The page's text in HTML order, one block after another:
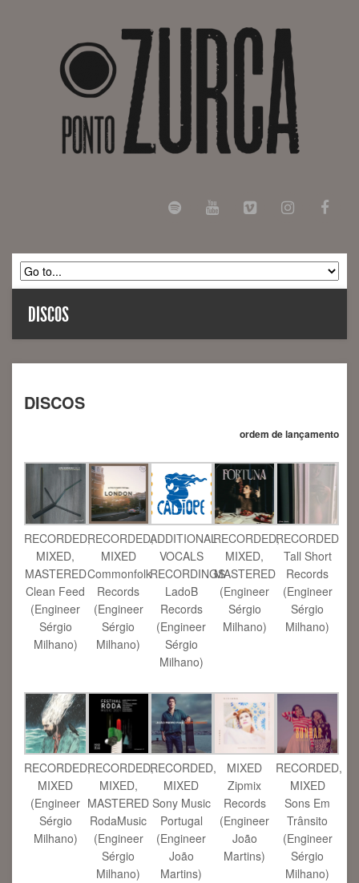
DISCOS
DISCOS
ordem de lançamento
RECORDED,
MIXED,
MASTERED
Clean Feed
(Engineer
Sérgio
Milhano)
RECORDED,
MIXED
Commonfolk
Records
(Engineer
Sérgio
Milhano)
ADDITIONAL
VOCALS
RECORDINGS
LadoB
Records
(Engineer
Sérgio
Milhano)
RECORDED,
MIXED,
MASTERED
(Engineer
Sérgio
Milhano)
RECORDED
Tall Short
Records
(Engineer
Sérgio
Milhano)
RECORDED,
MIXED
(Engineer
Sérgio
Milhano)
RECORDED,
MIXED,
MASTERED
RodaMusic
(Engineer
Sérgio
Milhano)
RECORDED,
MIXED
Sony Music
Portugal
(Engineer
João
Martins)
MIXED
Zipmix
Records
(Engineer
João
Martins)
RECORDED,
MIXED
Sons Em
Trânsito
(Engineer
Sérgio
Milhano)